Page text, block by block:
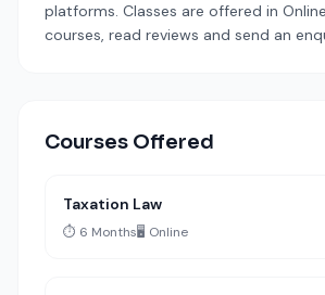
platforms. Classes are offered in
courses, read reviews and send an
Courses Offered
Taxation Law
⏱️ 6 Months🖥️ Online